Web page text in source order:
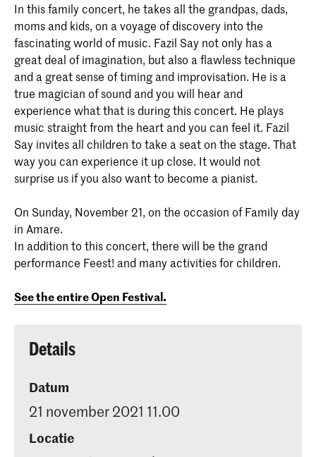
In this family concert, he takes all the grandpas, dads,
moms and kids, on a voyage of discovery into the
fascinating world of music. Fazil Say not only has a
great deal of imagination, but also a flawless technique
and a great sense of timing and improvisation. He is a
true magician of sound and you will hear and
experience what that is during this concert. He plays
music straight from the heart and you can feel it. Fazil
Say invites all children to take a seat on the stage. That
way you can experience it up close. It would not
surprise us if you also want to become a pianist.
On Sunday, November 21, on the occasion of Family day
in Amare.
In addition to this concert, there will be the grand
performance Feest! and many activities for children.
See the entire Open Festival.
Details
Datum
21 november 2021 11.00
Locatie